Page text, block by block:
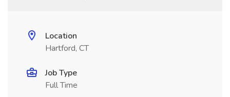
Location
Hartford, CT
Job Type
Full Time